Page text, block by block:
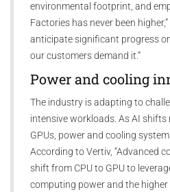
environmental footprint, and
Factories has never been
anticipate significant progress
our customers demand it.”
Power and cooling
The industry is adapting to
intensive workloads. As AI shifts
GPUs, power and cooling
According to Vertiv, “Advanced
shift from CPU to GPU to
computing power and the